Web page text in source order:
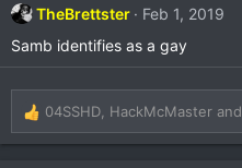
c
t
i
o
n
s
TheBrettster
Feb 1, 2019
Samb identifies as a gay
R
04SSHD HackMcMaster and